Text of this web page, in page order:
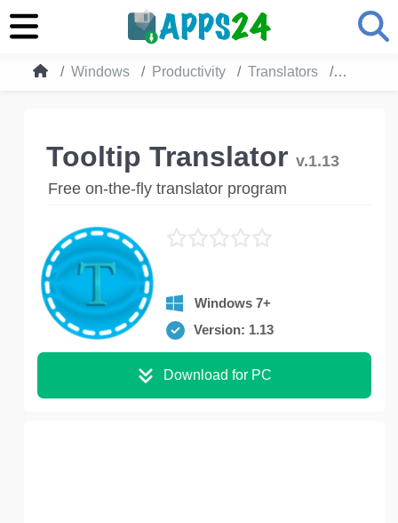
Windows Productivity Translators Tooltip
Tooltip Translator v.1.13
Free on-the-fly translator program
Windows 7+
Version: 1.13
Download for PC